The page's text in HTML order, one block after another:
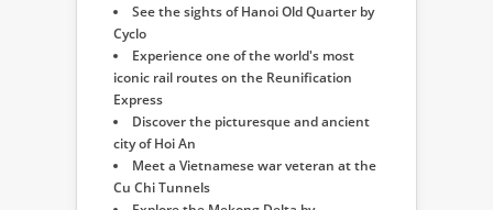
See the sights of Hanoi Old Quarter by
Cyclo
Experience one of the world's most
iconic rail routes on the Reunification
Express
Discover the picturesque and ancient
city of Hoi An
Meet a Vietnamese war veteran at the
Cu Chi Tunnels